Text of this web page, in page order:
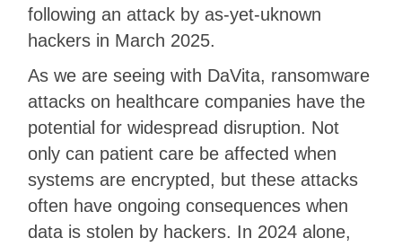
following an attack by as-yet-uknown
hackers in March 2025.
As we are seeing with DaVita, ransomware
attacks on healthcare companies have the
potential for widespread disruption. Not
only can patient care be affected when
systems are encrypted, but these attacks
often have ongoing consequences when
data is stolen by hackers. In 2024 alone,